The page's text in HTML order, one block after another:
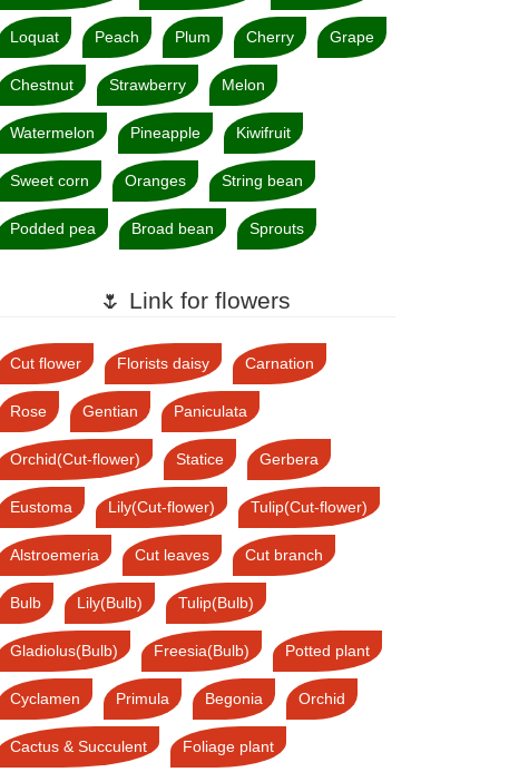
Loquat Peach Plum Cherry Grape
Chestnut Strawberry Melon
Watermelon Pineapple Kiwifruit
Sweet corn Oranges String bean
Podded pea Broad bean Sprouts
🌷 Link for flowers
Cut flower Florists daisy Carnation
Rose Gentian Paniculata
Orchid(Cut-flower) Statice Gerbera
Eustoma Lily(Cut-flower) Tulip(Cut-flower)
Alstroemeria Cut leaves Cut branch
Bulb Lily(Bulb) Tulip(Bulb)
Gladiolus(Bulb) Freesia(Bulb) Potted plant
Cyclamen Primula Begonia Orchid
Cactus & Succulent Foliage plant